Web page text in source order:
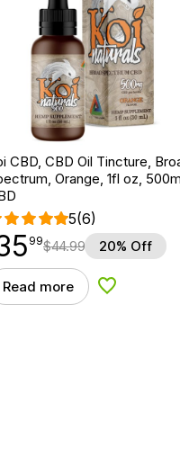
CBD, CBD Oil Tincture,
Orange, 1fl oz,
5(6)
99$44.99 20% Off
Read more Add to